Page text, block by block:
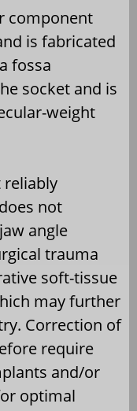
component
is fabricated
fossa
socket and is
weight
reliably
not
angle
trauma
soft-tissue
may further
Correction of
require
and/or
optimal